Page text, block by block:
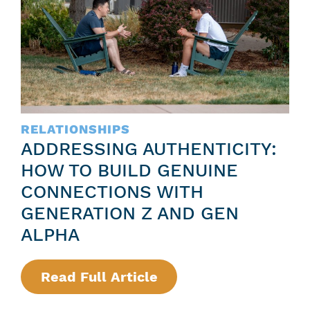
Z
F
E
E
L
I
N
G
S
:
U
I
S
S
R
E
D
E
F
I
N
E
G
E
RELATIONSHIPS
ADDRESSING AUTHENTICITY:
HOW TO BUILD GENUINE
CONNECTIONS WITH
GENERATION Z AND GEN
ALPHA
Read Full Article
: